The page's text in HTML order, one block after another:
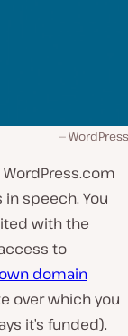
WordPress.com
in speech. You
with the
to
domain
over which you
it’s funded).